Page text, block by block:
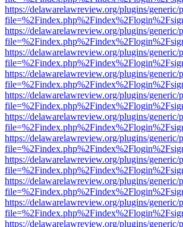
https://delawarelawreview.org/plugins/
https://delawarelawreview.org/plugins/
https://delawarelawreview.org/plugins/
https://delawarelawreview.org/plugins/
https://delawarelawreview.org/plugins/
https://delawarelawreview.org/plugins/
https://delawarelawreview.org/plugins/
https://delawarelawreview.org/plugins/
https://delawarelawreview.org/plugins/
https://delawarelawreview.org/plugins/
https://delawarelawreview.org/plugins/